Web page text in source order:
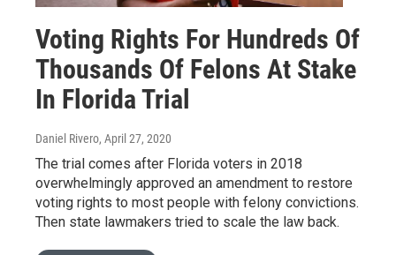
Voting Rights For Hundreds Of
Thousands Of Felons At Stake
In Florida Trial
Daniel Rivero, April 27, 2020
The trial comes after Florida voters in 2018
overwhelmingly approved an amendment to restore
voting rights to most people with felony convictions.
Then state lawmakers tried to scale the law back.